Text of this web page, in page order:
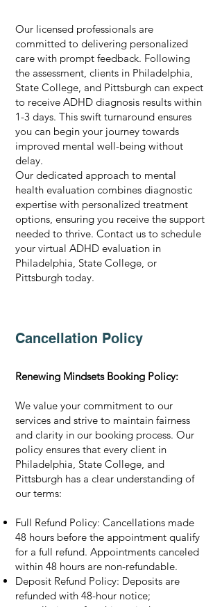
Our licensed professionals are
committed to delivering personalized
care with prompt feedback. Following
the assessment, clients in Philadelphia,
State College, and Pittsburgh can expect
to receive ADHD diagnosis results within
1-3 days. This swift turnaround ensures
you can begin your journey towards
improved mental well-being without
delay.
Our dedicated approach to mental
health evaluation combines diagnostic
expertise with personalized treatment
options, ensuring you receive the support
needed to thrive. Contact us to schedule
your virtual ADHD evaluation in
Philadelphia, State College, or
Pittsburgh today.
Cancellation Policy
Renewing Mindsets Booking Policy:
We value your commitment to our
services and strive to maintain fairness
and clarity in our booking process. Our
policy ensures that every client in
Philadelphia, State College, and
Pittsburgh has a clear understanding of
our terms:
Full Refund Policy: Cancellations made
48 hours before the appointment qualify
for a full refund. Appointments canceled
within 48 hours are non-refundable.
Deposit Refund Policy: Deposits are
refunded with 48-hour notice;